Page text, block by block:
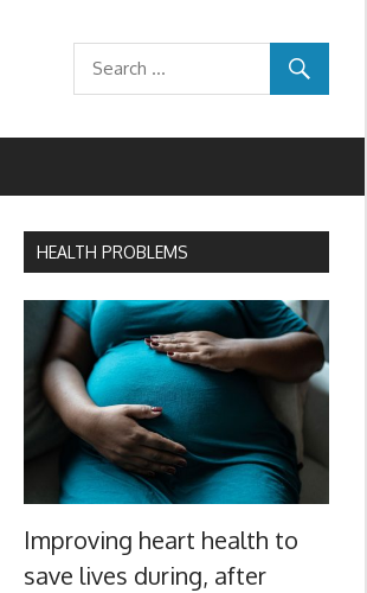
HEALTH PROBLEMS
Improving heart health to
save lives during, after